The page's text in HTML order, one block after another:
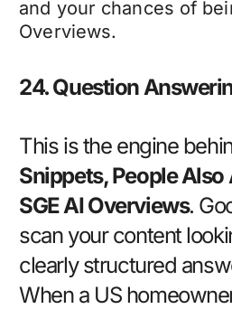
and your chances of
Overviews.
24. Question
This is the engine
Snippets, People Also
SGE AI Overviews.
scan your content
clearly structured
When a US